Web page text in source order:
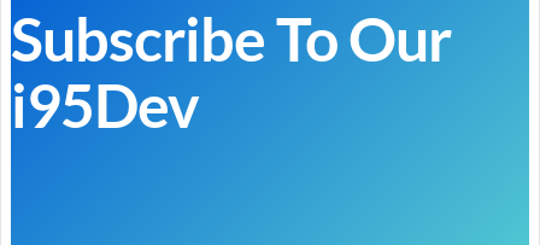
Subscribe To Our
i95Dev